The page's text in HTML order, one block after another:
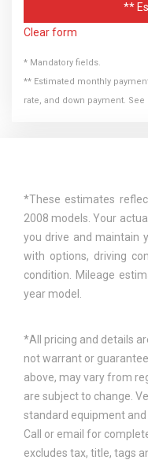
**
Clear form
* Mandatory fields.
** Estimated monthly
rate, and down payment.
*These estimates
2008 models. Your
you drive and maintain
with options, driving
condition. Mileage
year model.
*All pricing and details
not warrant or
above, may vary from
are subject to change.
standard equipment
Call or email for
excludes tax, title, tags